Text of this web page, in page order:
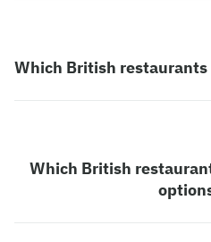
Which British restaurants
Which British